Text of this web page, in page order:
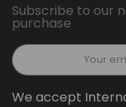
Subscribe to our
purchase
We accept